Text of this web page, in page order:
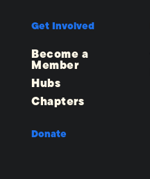
Get Involved
Become a
Member
Hubs
Chapters
Donate